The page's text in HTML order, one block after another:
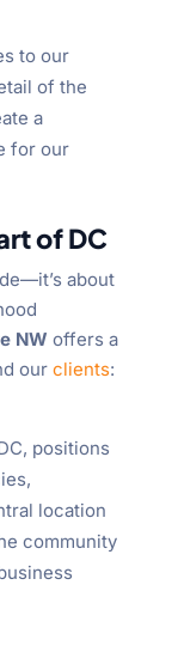
to our
of the
a
for our
of DC
about
NW offers a
our clients:
positions
location
community